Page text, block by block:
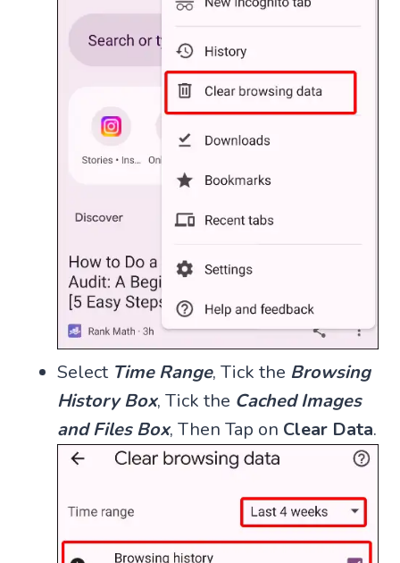
Select Time Range, Tick the Browsing
History Box, Tick the Cached Images
and Files Box, Then Tap on Clear Data.